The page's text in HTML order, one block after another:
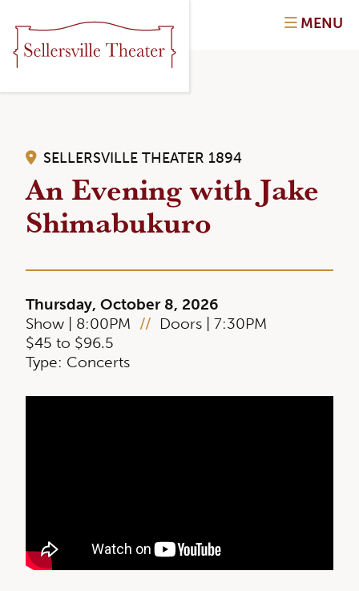
MENU
SELLERSVILLE THEATER 1894
An Evening with Jake
Shimabukuro
Thursday, October 8, 2026
Show | 8:00PM // Doors | 7:30PM
$45 to $96.5
Type: Concerts